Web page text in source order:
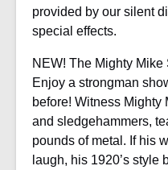
provided by our silent
special effects.
NEW! The Mighty Mike
Enjoy a strongman
before! Witness
and sledgehammers,
pounds of metal. If his
laugh, his 1920’s style